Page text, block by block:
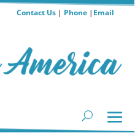
Contact Us| Phone| Email